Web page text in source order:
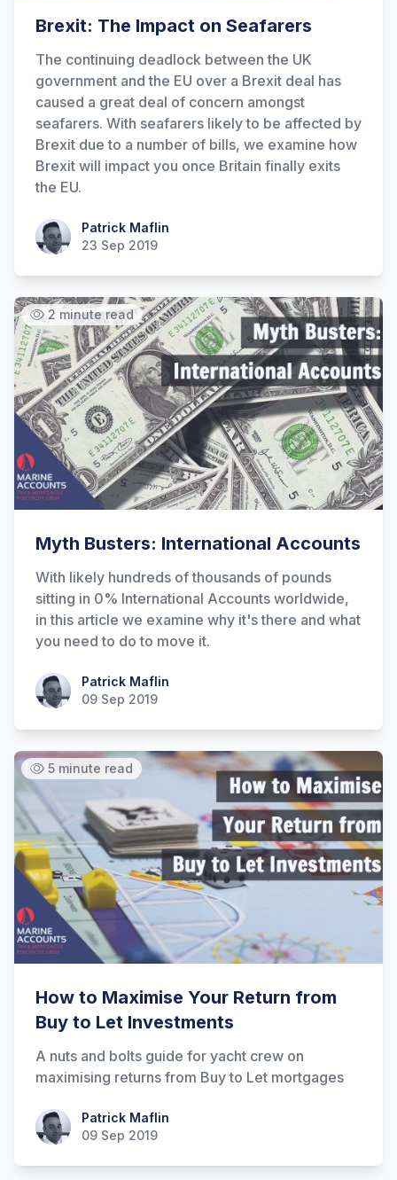
Brexit: The Impact on Seafarers
The continuing deadlock between the UK
government and the EU over a Brexit deal has
caused a great deal of concern amongst
seafarers. With seafarers likely to be affected by
Brexit due to a number of bills, we examine how
Brexit will impact you once Britain finally exits
the EU.
Patrick MaflinPatrick Maflin
23 Sep 2019
2 minute read
Myth Busters: International Accounts
With likely hundreds of thousands of pounds
sitting in 0% International Accounts worldwide,
in this article we examine why it's there and what
you need to do to move it.
Patrick MaflinPatrick Maflin
09 Sep 2019
5 minute read
How to Maximise Your Return from
Buy to Let Investments
A nuts and bolts guide for yacht crew on
maximising returns from Buy to Let mortgages
Patrick MaflinPatrick Maflin
09 Sep 2019
Hi there! How can I help you with
Marine Accounts services today?